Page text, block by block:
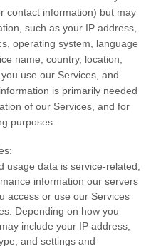
contact information) but may
such as your IP address,
operating system, language
name, country, location,
use our Services, and
is primarily needed
of our Services, and for
purposes.
usage data is service-related,
information our servers
access or use our Services
Depending on how you
include your IP address,
and settings and